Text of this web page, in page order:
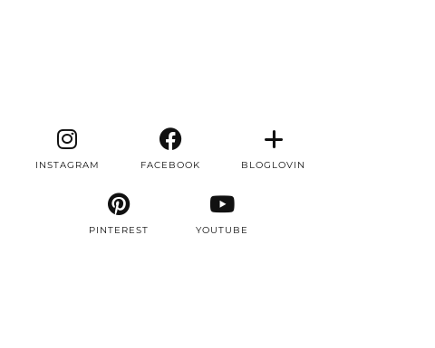
INSTAGRAM FACEBOOK BLOGLOVIN
PINTEREST YOUTUBE